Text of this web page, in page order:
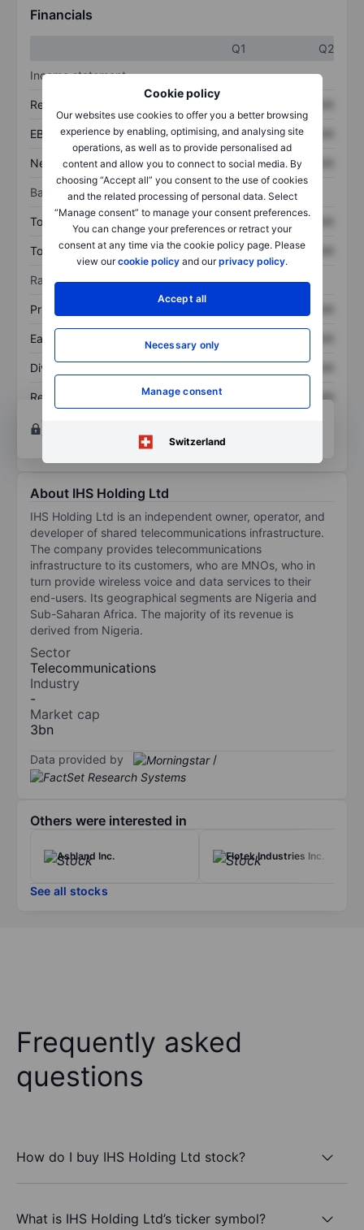
Cookie policy
Our websites use cookies to offer you a better browsing
experience by enabling, optimising, and analysing site
operations, as well as to provide personalised ad
content and allow you to connect to social media. By
choosing “Accept all” you consent to the use of cookies
and the related processing of personal data. Select
“Manage consent” to manage your consent preferences.
You can change your preferences or retract your
consent at any time via the cookie policy page. Please
view ourcookie policy and ourprivacy policy.
Accept all
Necessary only
Manage consent
Switzerland
Financials
Q1
Q2
Income statement
Revenue XXXXXXX
EBITDA XXXXXXX XXXXXXX
Net income XXXXXXX XXXXXXX
Balance sheet
Total assets XXXXXXX
Total debt XXXXXXX XXXXXXX
Ratios
Price/sales
Earnings per share XXXXXXX
Dividend per share
Return on equity XXXXXXX
XXXXXXX
Open an account
tools.
About IHS Holding Ltd
IHS Holding Ltd is an independent owner, operator, and
developer of shared telecommunications infrastructure.
The company provides telecommunications
infrastructure to its customers, who are MNOs, who in
turn provide wireless voice and data services to their
end-users. Its geographical segments are Nigeria and
Sub-Saharan Africa. The majority of its revenue is
derived from Nigeria.
Sector
Telecommunications
Industry
-
Market cap
3bn
Data provided by /
Others were interested in
Ashland Inc. Flotek Industries Inc.
See all stocks
Frequently asked
questions
How do I buy IHS Holding Ltd stock?
What is IHS Holding Ltd’s ticker symbol?